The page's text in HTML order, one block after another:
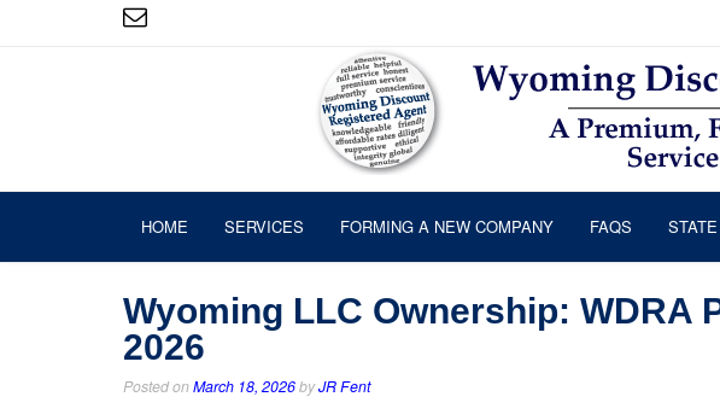
HOME SERVICES FORMING A NEW COMPANY FAQS
Wyoming LLC Ownership: WDRA
2026
Posted onMarch 18, 2026byJR Fent